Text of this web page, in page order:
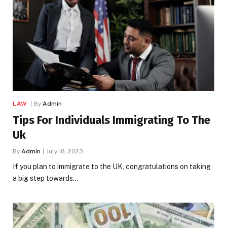
LAW By Admin
Tips For Individuals Immigrating To The
Uk
By Admin July 18, 2023
If you plan to immigrate to the UK, congratulations on taking
a big step towards…